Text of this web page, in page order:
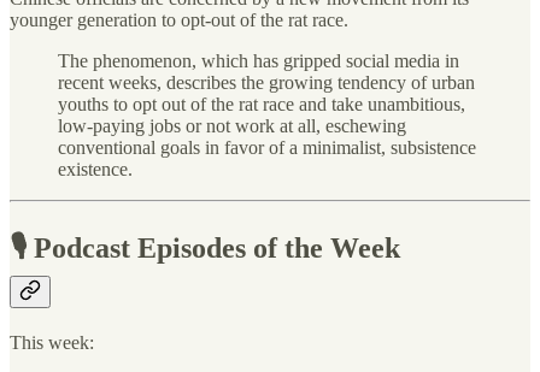
younger generation to opt-out of the rat race.
The phenomenon, which has gripped social media in
recent weeks, describes the growing tendency of urban
youths to opt out of the rat race and take unambitious,
low-paying jobs or not work at all, eschewing
conventional goals in favor of a minimalist, subsistence
existence.
🎙 Podcast Episodes of the Week
This week: